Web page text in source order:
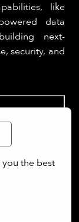
the best
like
data
next-
security, and